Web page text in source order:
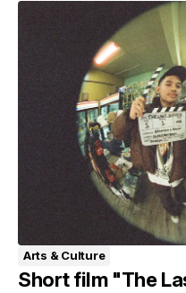
Arts & Culture
Short film "The